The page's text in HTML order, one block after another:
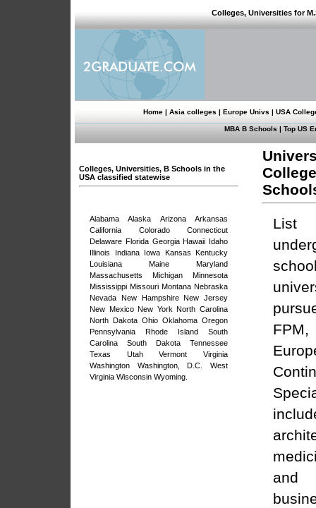
Colleges, Universities for
Home Asia colleges Europe Univs USA
MBA B Schools Top US
Colleges, Universities, B Schools in the
USA classified statewise
Alabama Alaska Arizona
Arkansas
California
Colorado
Connecticut
Delaware Florida Georgia Hawaii
Idaho
Illinois
Indiana Iowa Kansas
Kentucky
Louisiana
Maine
Maryland
Massachusetts
Michigan
Minnesota
Mississippi Missouri Montana Nebraska
Nevada
New Hampshire
New Jersey
New Mexico New York North Carolina
North Dakota Ohio Oklahoma Oregon
Pennsylvania
Rhode Island
South
Carolina
South Dakota
Tennessee
Texas
Utah Vermont
Virginia
Washington
Washington, D.C.
West
Virginia Wisconsin Wyoming
List
and